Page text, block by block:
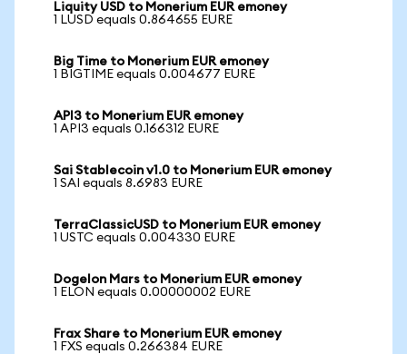
Liquity USD to Monerium EUR emoney
1 LUSD equals 0.864655 EURE
Big Time to Monerium EUR emoney
1 BIGTIME equals 0.004677 EURE
API3 to Monerium EUR emoney
1 API3 equals 0.166312 EURE
Sai Stablecoin v1.0 to Monerium EUR emoney
1 SAI equals 8.6983 EURE
TerraClassicUSD to Monerium EUR emoney
1 USTC equals 0.004330 EURE
Dogelon Mars to Monerium EUR emoney
1 ELON equals 0.00000002 EURE
Frax Share to Monerium EUR emoney
1 FXS equals 0.266384 EURE